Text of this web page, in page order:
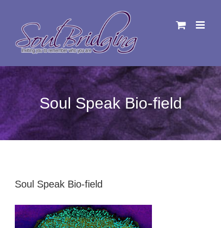
Soul Speak Bio-field
Soul Speak Bio-field